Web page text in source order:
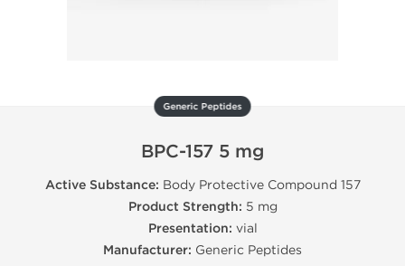
Generic Peptides
BPC-157 5 mg
Active Substance: Body Protective Compound 157
Product Strength: 5 mg
Presentation: vial
Manufacturer: Generic Peptides